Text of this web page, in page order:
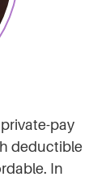
pay
deductible
In